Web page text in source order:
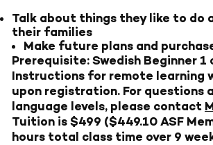
Talk about things they like to do
their families
Make future plans and
Prerequisite: Swedish Beginner 1
Instructions for remote learning
upon registration. For questions
language levels, please contact
Tuition is $499 ($449.10 ASF
hours total class time over 9